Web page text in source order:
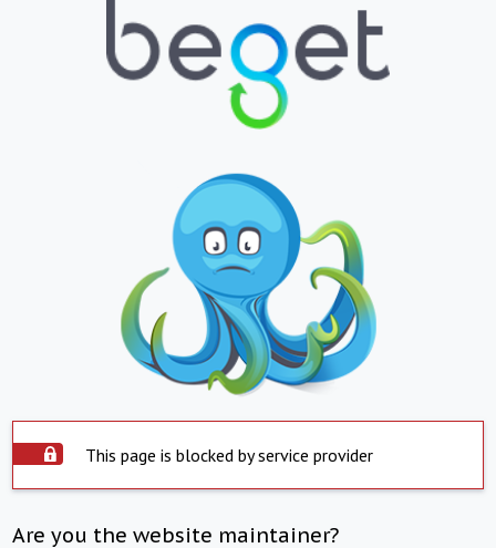
This page is blocked by service provider
Are you the website maintainer?